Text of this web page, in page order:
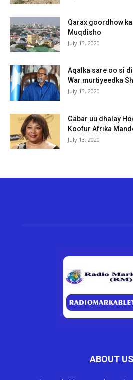
Qarax goordhow
Muqdisho
July 13, 2020
Aqalka sare oo si
War murtiyeedka
July 13, 2020
Gabar uu dhalay
Koofur Afrika
July 13, 2020
ABOUT US